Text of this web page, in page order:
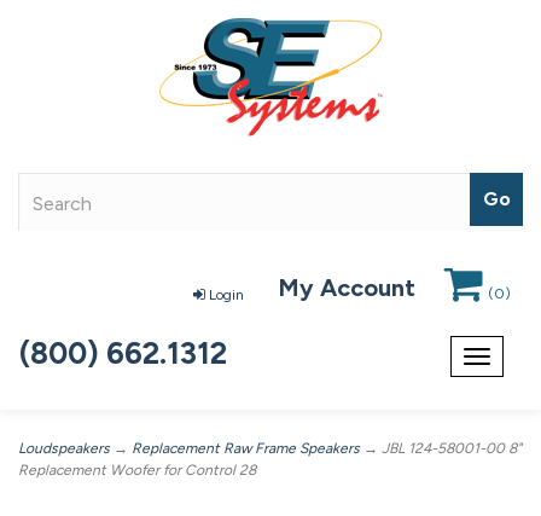
Login My Account (0)
Toggle
(800) 662.1312
Loudspeakers → Replacement Raw Frame Speakers → JBL 124-58001-00 8"
Replacement Woofer for Control 28